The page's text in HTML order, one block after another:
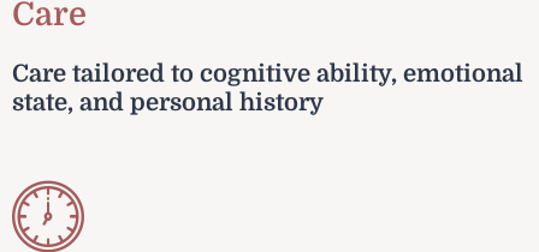
Care
Care tailored to cognitive ability, emotional
state, and personal history